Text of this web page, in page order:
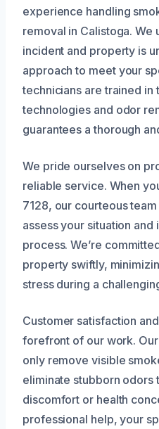
experience handling
removal in Calistoga. We
incident and property is
approach to meet your
technicians are trained in
technologies and odor
guarantees a thorough
We pride ourselves on
reliable service. When
7128, our courteous
assess your situation and
process. We’re
property swiftly,
stress during a
Customer satisfaction
forefront of our work.
only remove visible
eliminate stubborn odors
discomfort or health
professional help, your